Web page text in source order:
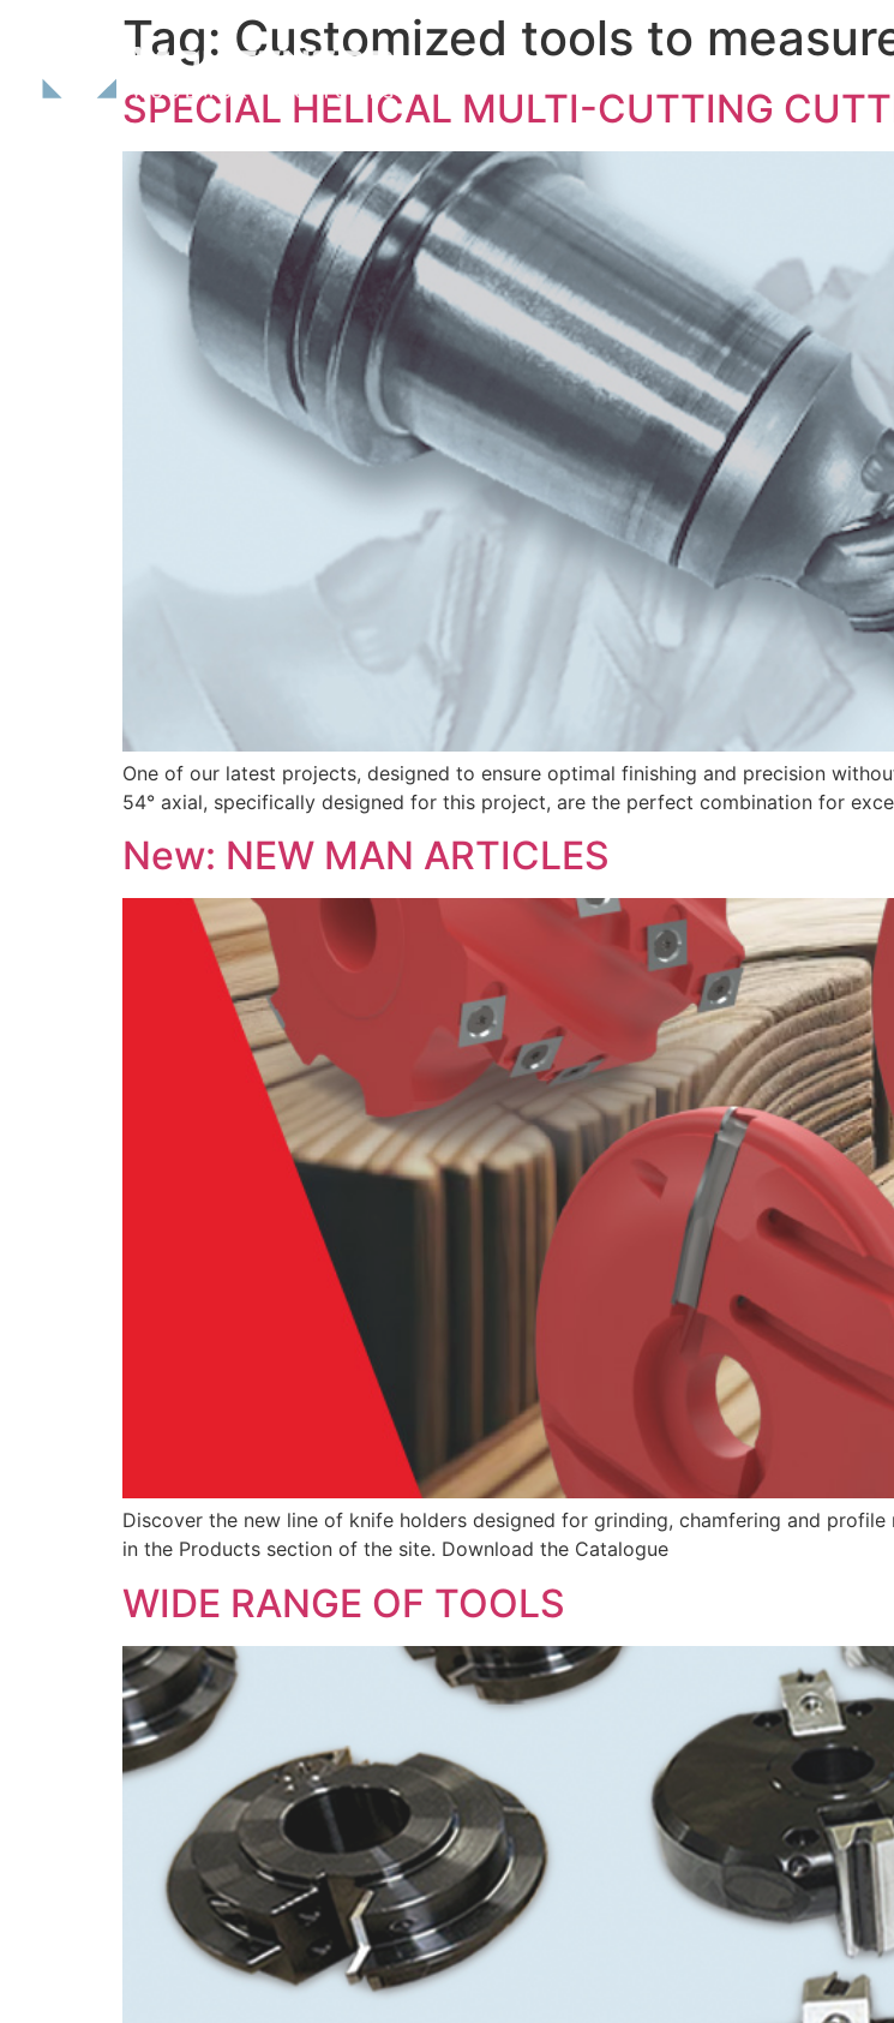
Tag: Customized tools to
SPECIAL HELICAL MULTI-CUTTING
One of our latest projects, designed to ensure optimal finishing and precision
54° axial, specifically designed for this project, are the perfect combination for
New: NEW MAN ARTICLES
Discover the new line of knife holders designed for grinding, chamfering and
in the Products section of the site. Download the Catalogue
WIDE RANGE OF TOOLS